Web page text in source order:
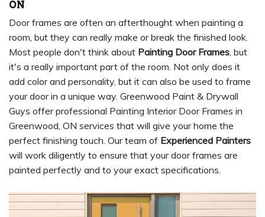
ON
Door frames are often an afterthought when painting a
room, but they can really make or break the finished look.
Most people don't think about Painting Door Frames, but
it's a really important part of the room. Not only does it
add color and personality, but it can also be used to frame
your door in a unique way. Greenwood Paint & Drywall
Guys offer professional Painting Interior Door Frames in
Greenwood, ON services that will give your home the
perfect finishing touch. Our team of Experienced Painters
will work diligently to ensure that your door frames are
painted perfectly and to your exact specifications.